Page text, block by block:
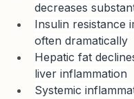
decreases
Insulin resistance
often dramatically
Hepatic fat
liver inflammation
Systemic